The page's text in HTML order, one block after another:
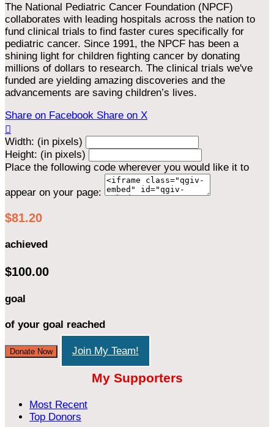
The National Pediatric Cancer Foundation (NPCF)
collaborates with leading hospitals across the nation to
fund clinical trials to find faster cures specifically for
pediatric cancer. Since 1991, the NPCF has been a
shining light for children fighting cancer by donating
millions of dollars to research. The clinical trials we've
funded are yielding amazing discoveries and the
advancements are saving children’s lives.
Share on Facebook Share on X

Width: (in pixels)
Height: (in pixels)
Place the following code wherever you would like it to
appear on your page:
$81.20
achieved
$100.00
goal
of your goal reached
Donate Now Join My Team!
My Supporters
Most Recent
Top Donors